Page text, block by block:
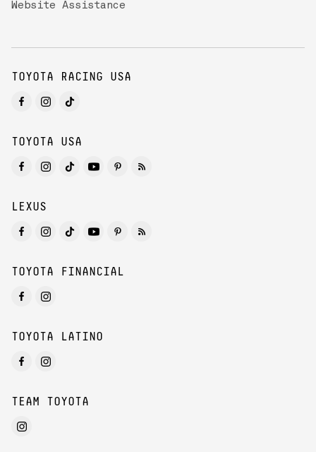
Website Assistance
TOYOTA RACING USA
TOYOTA USA
LEXUS
TOYOTA FINANCIAL
TOYOTA LATINO
TEAM TOYOTA